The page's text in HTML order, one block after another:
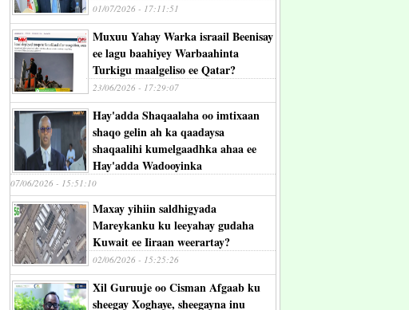
01/07/2026 - 17:11:51
Muxuu Yahay Warka israail Beenisay
ee lagu baahiyey Warbaahinta
Turkigu maalgeliso ee Qatar?
23/06/2026 - 17:29:07
Hay'adda Shaqaalaha oo imtixaan
shaqo gelin ah ka qaadaysa
shaqaalihi kumelgaadhka ahaa ee
Hay'adda Wadooyinka
07/06/2026 - 15:51:10
Maxay yihiin saldhigyada
Mareykanku ku leeyahay gudaha
Kuwait ee Iiraan weerartay?
02/06/2026 - 15:25:26
Xil Guruuje oo Cisman Afgaab ku
sheegay Xoghaye, sheegayna inu